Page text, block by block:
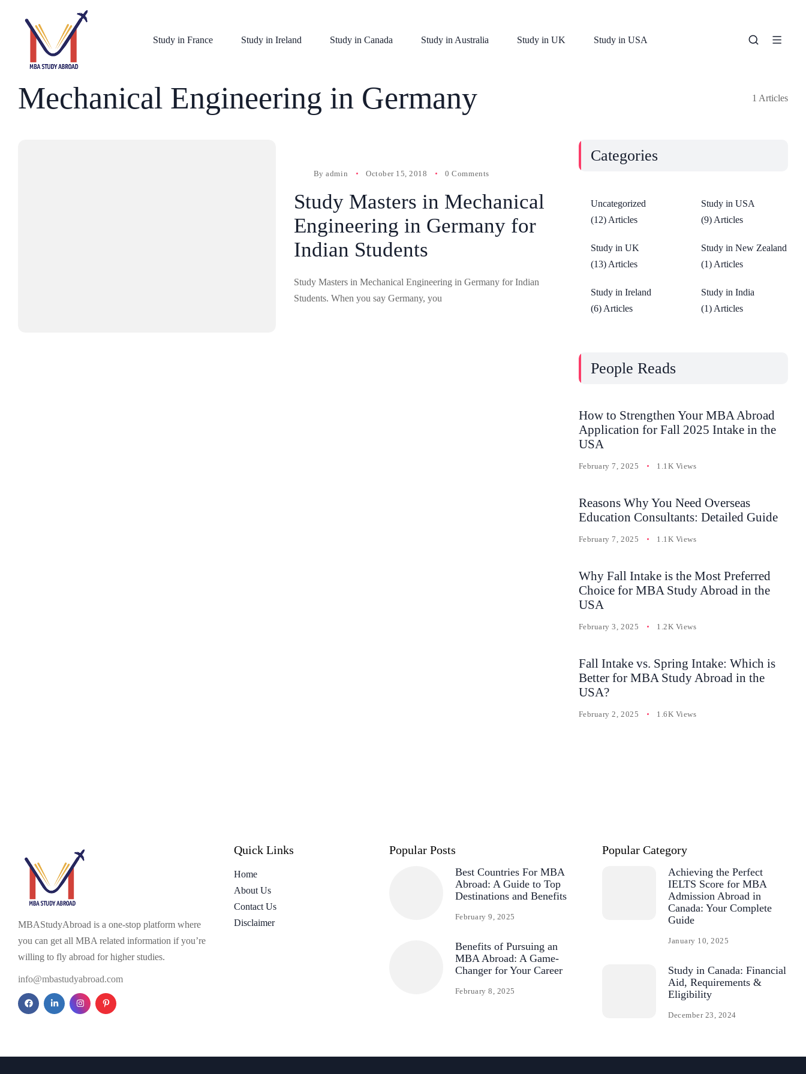
Study in France Study in Ireland Study in Canada Study in Australia Study in UK Study in USA
Mechanical Engineering in Germany 1 Articles
Byadmin October 15, 2018 0 Comments
Study Masters in Mechanical
Engineering in Germany for
Indian Students
Study Masters in Mechanical Engineering in Germany for Indian
Students. When you say Germany, you
Categories
Uncategorized
(12) Articles
Study in USA
(9) Articles
Study in UK
(13) Articles
Study in New Zealand
(1) Articles
Study in Ireland
(6) Articles
Study in India
(1) Articles
People Reads
How to Strengthen Your MBA Abroad
Application for Fall 2025 Intake in the
USA
February 7, 2025 1.1K Views
Reasons Why You Need Overseas
Education Consultants: Detailed Guide
February 7, 2025 1.1K Views
Why Fall Intake is the Most Preferred
Choice for MBA Study Abroad in the
USA
February 3, 2025 1.2K Views
Fall Intake vs. Spring Intake: Which is
Better for MBA Study Abroad in the
USA?
February 2, 2025 1.6K Views
MBAStudyAbroad is a one-stop platform where
you can get all MBA related information if you’re
willing to fly abroad for higher studies.
info@mbastudyabroad.com
Quick Links
Home
About Us
Contact Us
Disclaimer
Popular Posts
Best Countries For MBA
Abroad: A Guide to Top
Destinations and Benefits
February 9, 2025
Benefits of Pursuing an
MBA Abroad: A Game-
Changer for Your Career
February 8, 2025
Popular Category
Achieving the Perfect
IELTS Score for MBA
Admission Abroad in
Canada: Your Complete
Guide
January 10, 2025
Study in Canada: Financial
Aid, Requirements &
Eligibility
December 23, 2024